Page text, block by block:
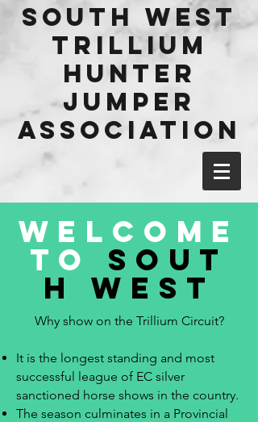
​South west
Trillium
hunter
jumper
Association
WELCOME
TO SOUT
H WEST
Why show on the Trillium Circuit?
It is the longest standing and most
successful league of EC silver
sanctioned horse shows in the country.
The season culminates in a Provincial